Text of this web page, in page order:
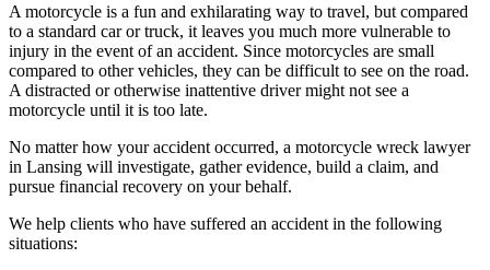
A motorcycle is a fun and exhilarating way to travel, but compared
to a standard car or truck, it leaves you much more vulnerable to
injury in the event of an accident. Since motorcycles are small
compared to other vehicles, they can be difficult to see on the road.
A distracted or otherwise inattentive driver might not see a
motorcycle until it is too late.
No matter how your accident occurred, a motorcycle wreck lawyer
in Lansing will investigate, gather evidence, build a claim, and
pursue financial recovery on your behalf.
We help clients who have suffered an accident in the following
situations: